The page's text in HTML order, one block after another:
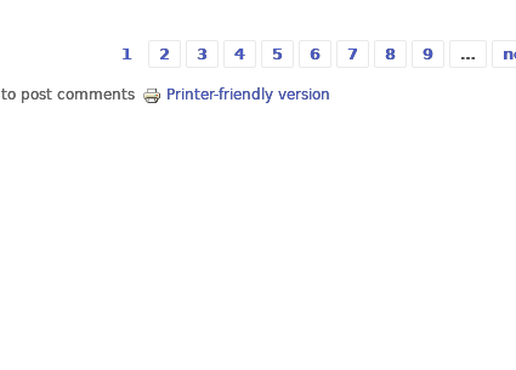
1 2 3 4 5 6 7 8 9 …
to post comments Printer-friendly version